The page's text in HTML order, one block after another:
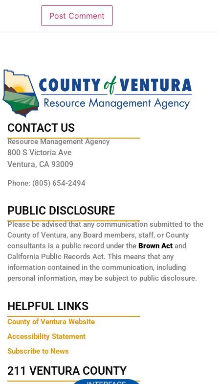
CONTACT US
Resource Management Agency
800 S Victoria Ave
Ventura, CA 93009
Phone: (805) 654-2494
PUBLIC DISCLOSURE
Please be advised that any communication submitted to the
County of Ventura, any Board members, staff, or County
consultants is a public record under the Brown Act and
California Public Records Act. This means that any
information contained in the communication, including
personal information, may be subject to public disclosure.
HELPFUL LINKS
County of Ventura Website
Accessibility Statement
Subscribe to News
211 VENTURA COUNTY